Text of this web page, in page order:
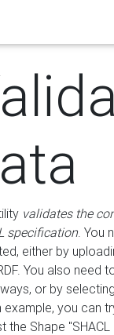
validates the
specification. You
either by
You also need
or by
example, you can
the Shape